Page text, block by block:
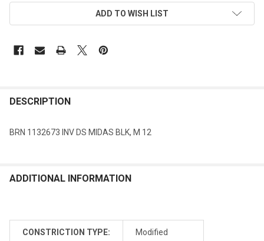
ADD TO WISH LIST
DESCRIPTION
BRN 1132673 INV DS MIDAS BLK, M 12
ADDITIONAL INFORMATION
CONSTRICTION TYPE: Modified